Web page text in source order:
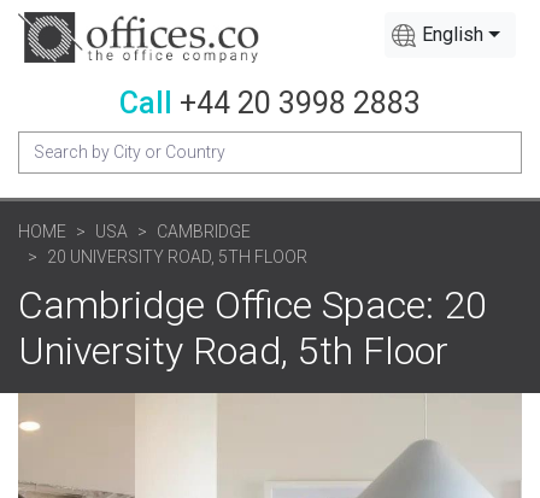
English
Call +44 20 3998 2883
HOME USA
CAMBRIDGE
20 UNIVERSITY ROAD, 5TH FLOOR
Cambridge Office Space: 20
University Road, 5th Floor